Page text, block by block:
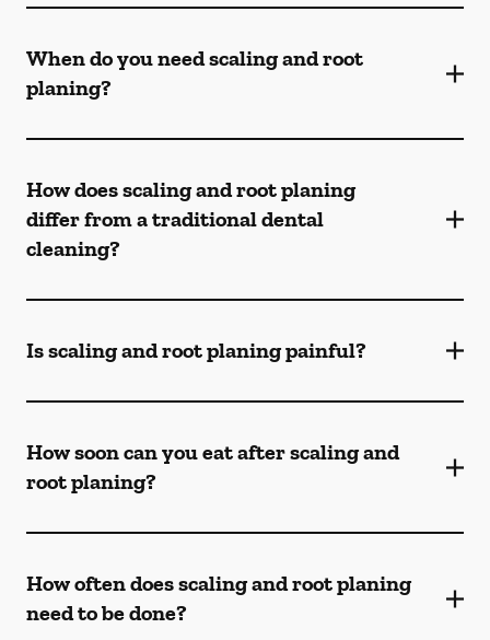
When do you need scaling and root
planing?
How does scaling and root planing
differ from a traditional dental
cleaning?
Is scaling and root planing painful?
How soon can you eat after scaling and
root planing?
How often does scaling and root planing
need to be done?